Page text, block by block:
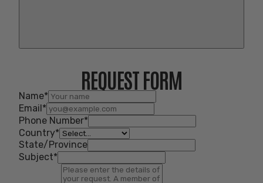
REQUEST FORM
Name*
Email*
Phone Number*
Country*
State/Province
Subject*